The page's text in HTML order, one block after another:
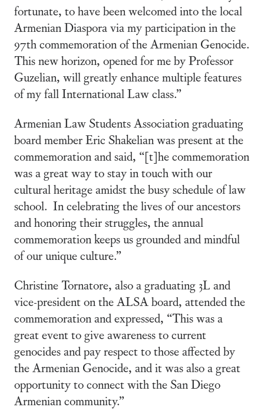
fortunate, to have been welcomed into the local
Armenian Diaspora via my participation in the
97th commemoration of the Armenian Genocide.
This new horizon, opened for me by Professor
Guzelian, will greatly enhance multiple features
of my fall International Law class.”
Armenian Law Students Association graduating
board member Eric Shakelian was present at the
commemoration and said, “[t]he commemoration
was a great way to stay in touch with our
cultural heritage amidst the busy schedule of law
school. In celebrating the lives of our ancestors
and honoring their struggles, the annual
commemoration keeps us grounded and mindful
of our unique culture.”
Christine Tornatore, also a graduating 3L and
vice-president on the ALSA board, attended the
commemoration and expressed, “This was a
great event to give awareness to current
genocides and pay respect to those affected by
the Armenian Genocide, and it was also a great
opportunity to connect with the San Diego
Armenian community.”